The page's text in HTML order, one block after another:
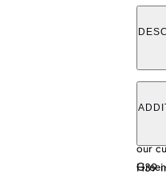
our
H39